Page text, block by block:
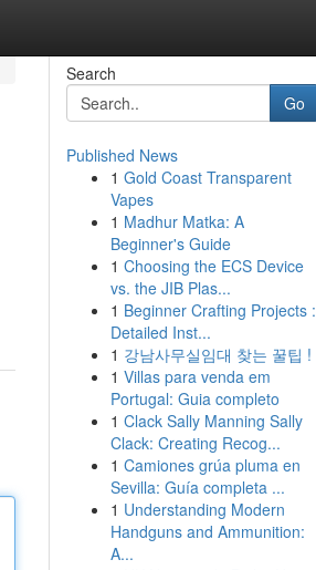
Search
Go
Published News
1 Gold Coast Transparent
Vapes
1 Madhur Matka: A
Beginner's Guide
1 Choosing the ECS Device
vs. the JIB Plas...
1 Beginner Crafting Projects :
Detailed Inst...
1 강남사무실임대 찾는 꿀팁 !
1 Villas para venda em
Portugal: Guia completo
1 Clack Sally Manning Sally
Clack: Creating Recog...
1 Camiones grúa pluma en
Sevilla: Guía completa ...
1 Understanding Modern
Handguns and Ammunition:
A...